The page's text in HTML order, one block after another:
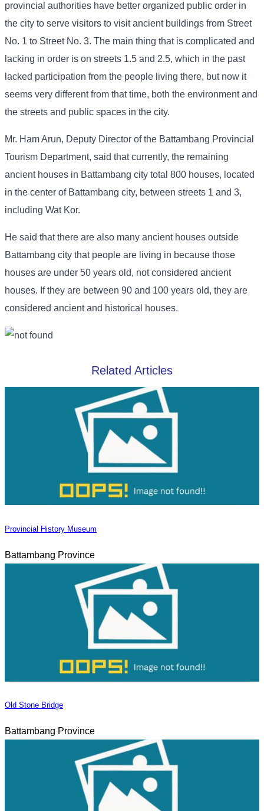
provincial authorities have better organized public order in
the city to serve visitors to visit ancient buildings from Street
No. 1 to Street No. 3. The main thing that is complicated and
lacking in order is on streets 1.5 and 2.5, which in the past
lacked participation from the people living there, but now it
seems very different from that time, both the environment and
the streets and public spaces in the city.
Mr. Ham Arun, Deputy Director of the Battambang Provincial
Tourism Department, said that currently, the remaining
ancient houses in Battambang city total 800 houses, located
in the center of Battambang city, between streets 1 and 3,
including Wat Kor.
He said that there are also many ancient houses outside
Battambang city that people are living in because those
houses are under 50 years old, not considered ancient
houses. If they are between 90 and 100 years old, they are
considered ancient and historical houses.
Related Articles
Provincial History Museum
Battambang Province
Old Stone Bridge
Battambang Province